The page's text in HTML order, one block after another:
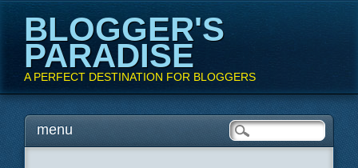
BLOGGER'S
PARADISE
A PERFECT DESTINATION FOR BLOGGERS
Main menu
Skipmenu